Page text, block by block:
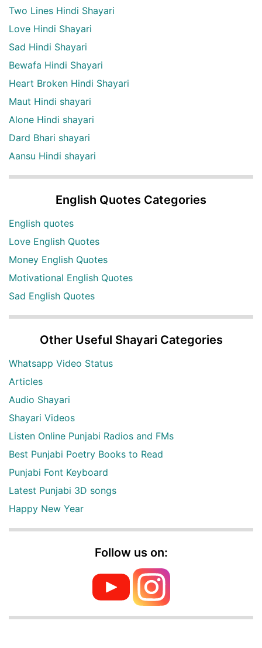
Two Lines Hindi Shayari
Love Hindi Shayari
Sad Hindi Shayari
Bewafa Hindi Shayari
Heart Broken Hindi Shayari
Maut Hindi shayari
Alone Hindi shayari
Dard Bhari shayari
Aansu Hindi shayari
English Quotes Categories
English quotes
Love English Quotes
Money English Quotes
Motivational English Quotes
Sad English Quotes
Other Useful Shayari Categories
Whatsapp Video Status
Articles
Audio Shayari
Shayari Videos
Listen Online Punjabi Radios and FMs
Best Punjabi Poetry Books to Read
Punjabi Font Keyboard
Latest Punjabi 3D songs
Happy New Year
Follow us on: